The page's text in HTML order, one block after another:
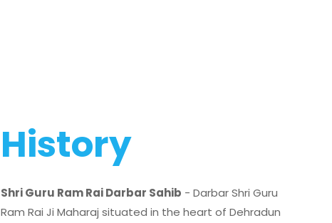
History
Shri Guru Ram Rai Darbar Sahib - Darbar Shri Guru
Ram Rai Ji Maharaj situated in the heart of Dehradun